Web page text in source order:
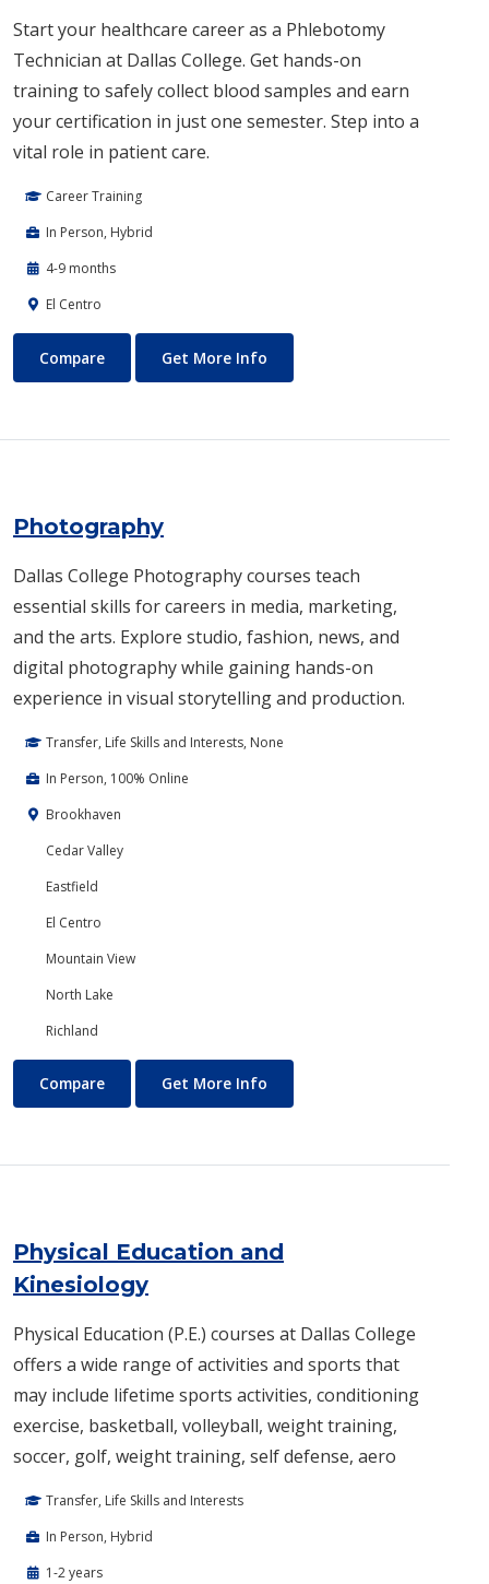
Start your healthcare career as a Phlebotomy
Technician at Dallas College. Get hands-on
training to safely collect blood samples and earn
your certification in just one semester. Step into a
vital role in patient care.
Career Training
In Person, Hybrid
4-9 months
El Centro
Phlebotomy Technician
Compare Get More Info
Photography
Dallas College Photography courses teach
essential skills for careers in media, marketing,
and the arts. Explore studio, fashion, news, and
digital photography while gaining hands-on
experience in visual storytelling and production.
Transfer, Life Skills and Interests, None
In Person, 100% Online
Brookhaven
Cedar Valley
Eastfield
El Centro
Mountain View
North Lake
Richland
Photography
Compare Get More Info
Physical Education and
Kinesiology
Physical Education (P.E.) courses at Dallas College
offers a wide range of activities and sports that
may include lifetime sports activities, conditioning
exercise, basketball, volleyball, weight training,
soccer, golf, weight training, self defense, aero
Transfer, Life Skills and Interests
In Person, Hybrid
1-2 years